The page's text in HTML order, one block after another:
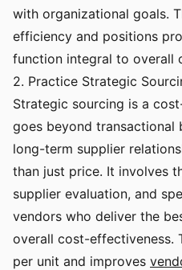
with organizational goals.
efficiency and positions
function integral to overall
2. Practice Strategic
Strategic sourcing is a
goes beyond transactional
long-term supplier
than just price. It involves
supplier evaluation, and
vendors who deliver the
overall cost-effectiveness.
per unit and improves